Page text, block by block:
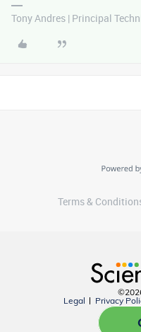
Tony Andres | Principal
Terms &
Legal
Privacy